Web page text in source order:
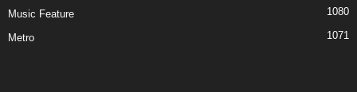
Music Feature 1080
Metro 1071